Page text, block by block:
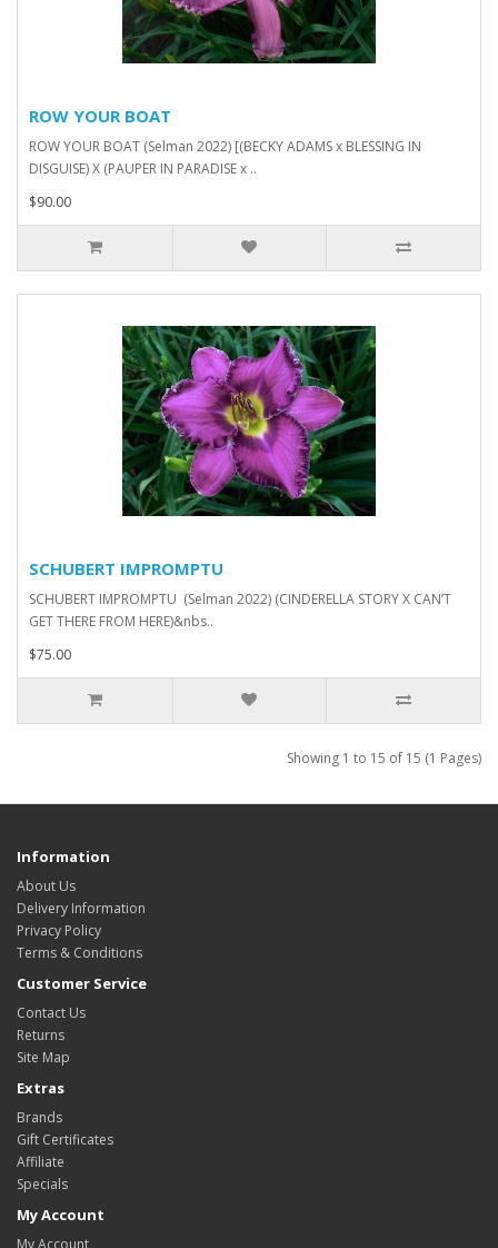
ROW YOUR BOAT
ROW YOUR BOAT (Selman 2022) [(BECKY ADAMS x BLESSING IN
DISGUISE) X (PAUPER IN PARADISE x ..
$90.00
SCHUBERT IMPROMPTU
SCHUBERT IMPROMPTU (Selman 2022) (CINDERELLA STORY X CAN’T
GET THERE FROM HERE)&nbs..
$75.00
Showing 1 to 15 of 15 (1 Pages)
Information
About Us
Delivery Information
Privacy Policy
Terms & Conditions
Customer Service
Contact Us
Returns
Site Map
Extras
Brands
Gift Certificates
Affiliate
Specials
My Account
My Account